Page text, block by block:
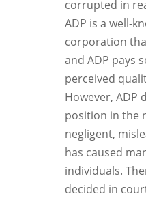
corrupted in
ADP is a well-
corporation
and ADP pays
perceived
However, ADP
position in the
negligent,
has caused
individuals.
decided in